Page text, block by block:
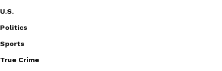
U.S.
Politics
Sports
True Crime